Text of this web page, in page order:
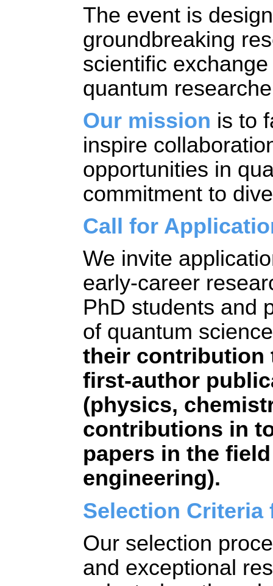
The event is
groundbreaking
scientific
quantum
Our mission is to
inspire
opportunities in
commitment to
Call for
We invite
early-career
PhD students and
of quantum
their contribution
first-author
(physics,
contributions in
papers in the
engineering).
Selection
Our selection
and exceptional